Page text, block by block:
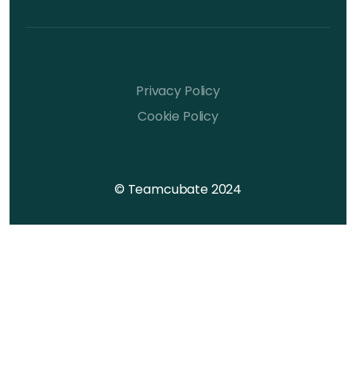
© Teamcubate 2024
Privacy Policy
Cookie Policy